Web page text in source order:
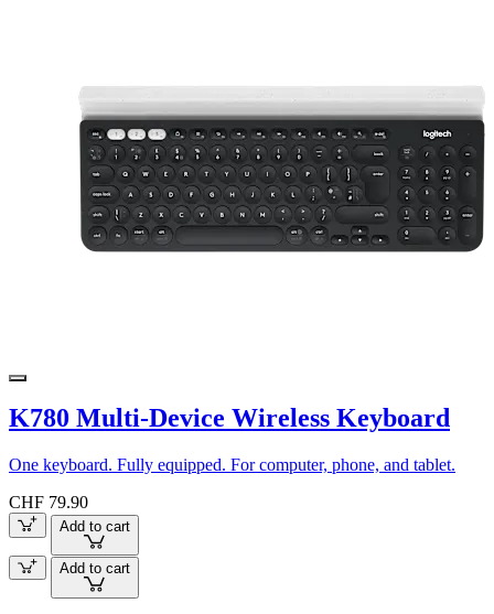
K780 Multi-Device Wireless Keyboard
One keyboard. Fully equipped. For computer, phone, and tablet.
CHF 79.90
Add to cart
Add to cart